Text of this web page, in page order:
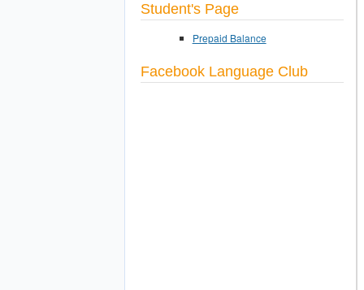
Student's Page
Prepaid Balance
Facebook Language Club